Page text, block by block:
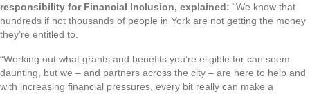
responsibility for Financial Inclusion, explained: “We know that
hundreds if not thousands of people in York are not getting the money
they’re entitled to.
“Working out what grants and benefits you’re eligible for can seem
daunting, but we – and partners across the city – are here to help and
with increasing financial pressures, every bit really can make a